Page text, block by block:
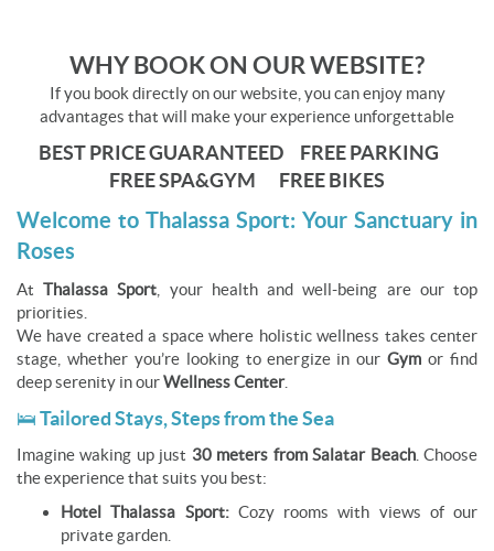
WHY BOOK ON OUR WEBSITE?
If you book directly on our website, you can enjoy many
advantages that will make your experience unforgettable
BEST PRICE GUARANTEED FREE PARKING
FREE SPA&GYM FREE BIKES
Welcome to Thalassa Sport: Your Sanctuary in
Roses
AtThalassa Sport , your health and well-being are our top
priorities.
We have created a space where holistic wellness takes center
stage, whether you’re looking to energize in ourGym or find
deep serenity in ourWellness Center.
🛌 Tailored Stays, Steps from the Sea
Imagine waking up just 30 meters from Salatar Beach. Choose
the experience that suits you best:
Hotel Thalassa Sport:Cozy rooms with views of our
private garden.